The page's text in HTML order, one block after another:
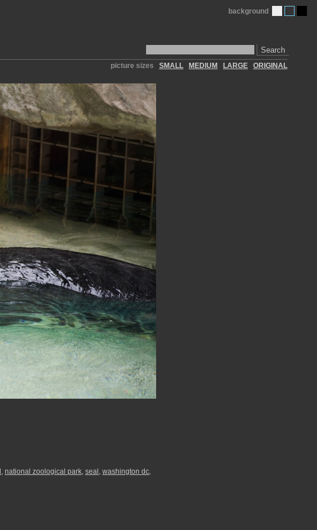
Search
background
picture sizes SMALL MEDIUM LARGE ORIGINAL
, national zoological park, seal , washington dc,